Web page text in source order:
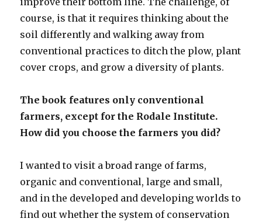
course, is that it requires thinking about the
soil differently and walking away from
conventional practices to ditch the plow, plant
cover crops, and grow a diversity of plants.
The book features only conventional
farmers, except for the Rodale Institute.
How did you choose the farmers you did?
I wanted to visit a broad range of farms,
organic and conventional, large and small,
and in the developed and developing worlds to
find out whether the system of conservation